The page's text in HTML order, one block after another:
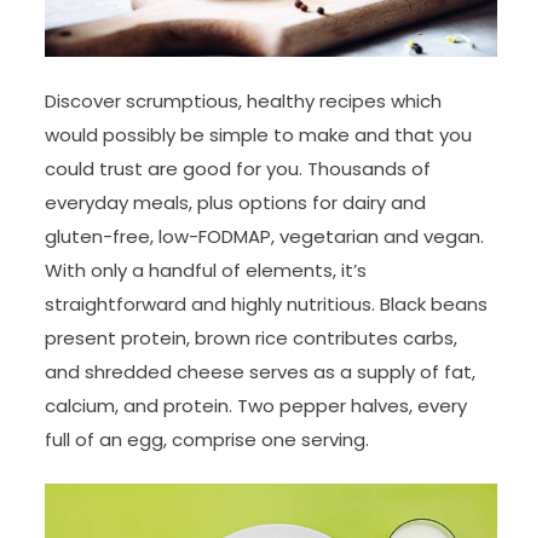
Discover scrumptious, healthy recipes which
would possibly be simple to make and that you
could trust are good for you. Thousands of
everyday meals, plus options for dairy and
gluten-free, low-FODMAP, vegetarian and vegan.
With only a handful of elements, it’s
straightforward and highly nutritious. Black beans
present protein, brown rice contributes carbs,
and shredded cheese serves as a supply of fat,
calcium, and protein. Two pepper halves, every
full of an egg, comprise one serving.